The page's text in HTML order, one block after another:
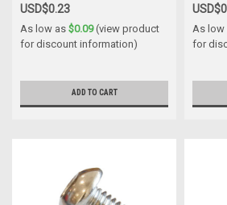
USD$0.23
As low as $0.09(view product
for discount information)
ADD TO CART
As low
for